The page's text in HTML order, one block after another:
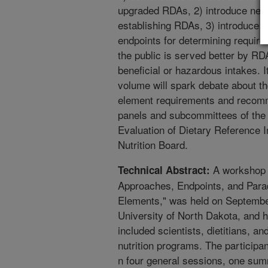
upgraded RDAs, 2) introduce
establishing RDAs, 3) introduce
endpoints for determining
the public is served better by
beneficial or hazardous intakes.
volume will spark debate about
element requirements and
panels and subcommittees of
Evaluation of Dietary Reference
Nutrition Board.
Technical Abstract: A
Approaches, Endpoints, and
Elements," was held on
University of North Dakota, and
included scientists, dietitians,
nutrition programs. The
n four general sessions, one